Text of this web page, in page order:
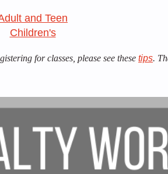
and Teen
Children's
for classes, please see these tips.